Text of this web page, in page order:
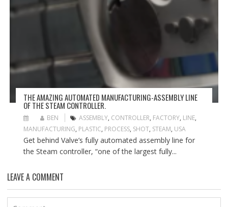
THE AMAZING AUTOMATED MANUFACTURING-ASSEMBLY LINE
OF THE STEAM CONTROLLER.
BEN ASSEMBLY, CONTROLLER, FACTORY, LINE,
MANUFACTURING, PLASTIC, PROCESS, SHOT, STEAM, USA
Get behind Valve’s fully automated assembly line for
the Steam controller, “one of the largest fully...
LEAVE A COMMENT